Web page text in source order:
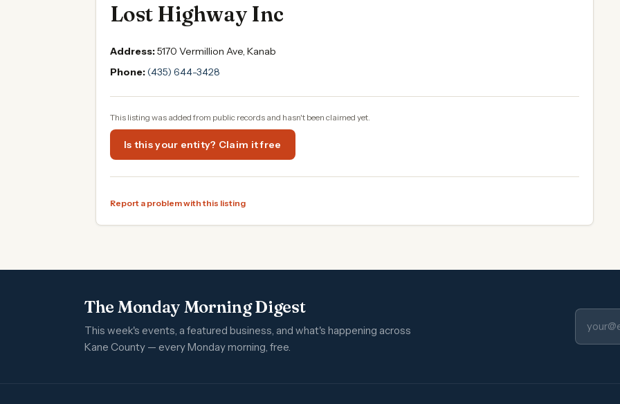
Lost Highway Inc
Address:5170 Vermillion Ave, Kanab
Phone:(435) 644-3428
This listing was added from public records and hasn't been claimed yet.
Is this your entity? Claim it free
Report a problem with this listing
The Monday Morning Digest
This week's events, a featured business, and what's happening across
Kane County — every Monday morning, free.